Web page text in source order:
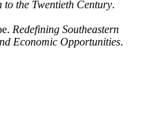
the Twentieth Century.
Redefining Southeastern
Economic Opportunities.